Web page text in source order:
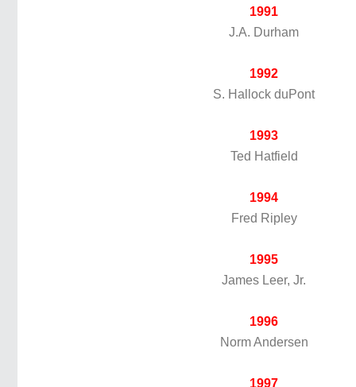
1991
J.A. Durham
1992
S. Hallock duPont
1993
Ted Hatfield
1994
Fred Ripley
1995
James Leer, Jr.
1996
Norm Andersen
1997